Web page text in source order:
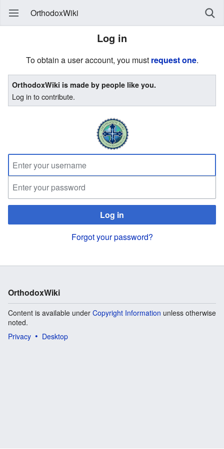
OrthodoxWiki
Log in
To obtain a user account, you must request one.
OrthodoxWiki is made by people like you.
Log in to contribute.
Log in
Forgot your password?
OrthodoxWiki
Content is available under Copyright Information unless otherwise
noted.
Privacy
Desktop